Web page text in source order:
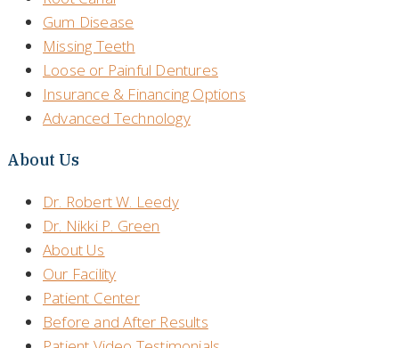
Gum Disease
Missing Teeth
Loose or Painful Dentures
Insurance & Financing Options
Advanced Technology
About Us
Dr. Robert W. Leedy
Dr. Nikki P. Green
About Us
Our Facility
Patient Center
Before and After Results